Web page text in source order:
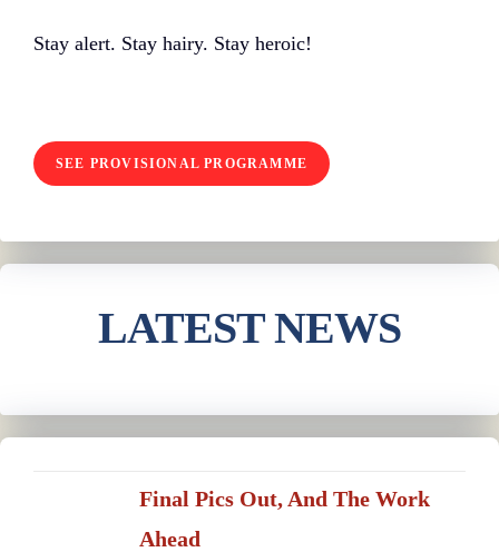
Stay alert. Stay hairy. Stay heroic!
SEE PROVISIONAL PROGRAMME
LATEST NEWS
Final Pics Out, And The Work
Ahead